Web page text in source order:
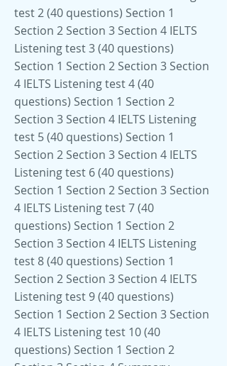
test 2 (40 questions) Section 1
Section 2 Section 3 Section 4 IELTS
Listening test 3 (40 questions)
Section 1 Section 2 Section 3 Section
4 IELTS Listening test 4 (40
questions) Section 1 Section 2
Section 3 Section 4 IELTS Listening
test 5 (40 questions) Section 1
Section 2 Section 3 Section 4 IELTS
Listening test 6 (40 questions)
Section 1 Section 2 Section 3 Section
4 IELTS Listening test 7 (40
questions) Section 1 Section 2
Section 3 Section 4 IELTS Listening
test 8 (40 questions) Section 1
Section 2 Section 3 Section 4 IELTS
Listening test 9 (40 questions)
Section 1 Section 2 Section 3 Section
4 IELTS Listening test 10 (40
questions) Section 1 Section 2